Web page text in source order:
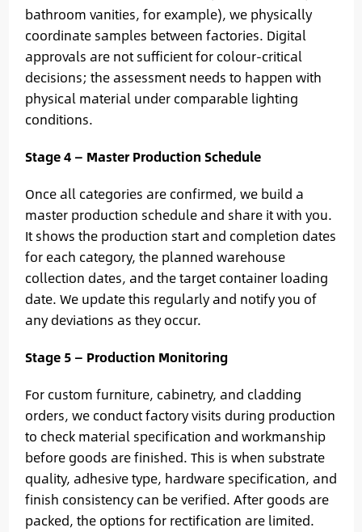
bathroom vanities, for example), we physically
coordinate samples between factories. Digital
approvals are not sufficient for colour-critical
decisions; the assessment needs to happen with
physical material under comparable lighting
conditions.
Stage 4 — Master Production Schedule
Once all categories are confirmed, we build a
master production schedule and share it with you.
It shows the production start and completion dates
for each category, the planned warehouse
collection dates, and the target container loading
date. We update this regularly and notify you of
any deviations as they occur.
Stage 5 — Production Monitoring
For custom furniture, cabinetry, and cladding
orders, we conduct factory visits during production
to check material specification and workmanship
before goods are finished. This is when substrate
quality, adhesive type, hardware specification, and
finish consistency can be verified. After goods are
packed, the options for rectification are limited.